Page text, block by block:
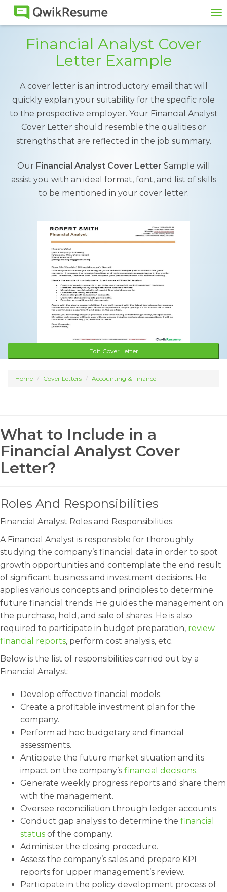
Financial Analyst Cover
Letter Example
A cover letter is an introductory email that will
quickly explain your suitability for the specific role
to the prospective employer. Your Financial Analyst
Cover Letter should resemble the qualities or
strengths that are reflected in the job summary.
Our Financial Analyst Cover Letter Sample will
assist you with an ideal format, font, and list of skills
to be mentioned in your cover letter.
Edit Cover Letter
Home Cover Letters Accounting & Finance
What to Include in a
Financial Analyst Cover
Letter?
Roles And Responsibilities
Financial Analyst Roles and Responsibilities:
A Financial Analyst is responsible for thoroughly
studying the company’s financial data in order to spot
growth opportunities and contemplate the end result
of significant business and investment decisions. He
applies various concepts and principles to determine
future financial trends. He guides the management on
the purchase, hold, and sale of shares. He is also
required to participate in budget preparation, review
financial reports, perform cost analysis, etc.
Below is the list of responsibilities carried out by a
Financial Analyst:
Develop effective financial models.
Create a profitable investment plan for the
company.
Perform ad hoc budgetary and financial
assessments.
Anticipate the future market situation and its
impact on the company’s financial decisions.
Generate weekly progress reports and share them
with the management.
Oversee reconciliation through ledger accounts.
Conduct gap analysis to determine the financial
status of the company.
Administer the closing procedure.
Assess the company’s sales and prepare KPI
reports for upper management’s review.
Participate in the policy development process of